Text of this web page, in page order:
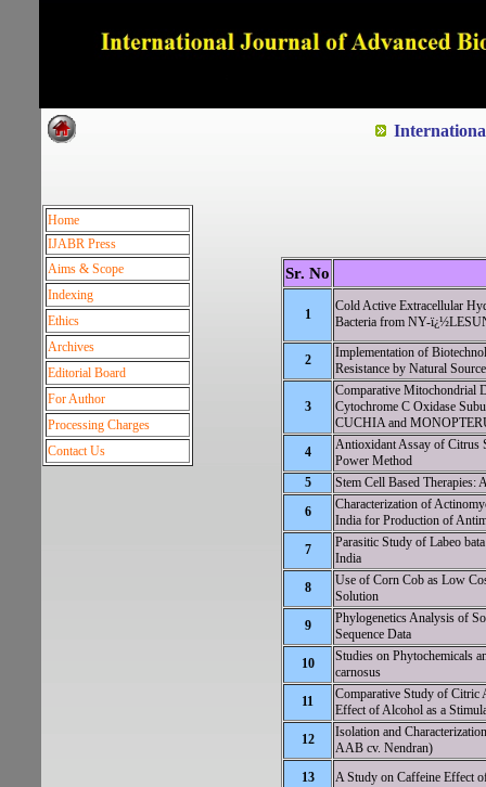
Sr. No
1
Cold Active Extracellular
Bacteria from NY-
2
Implementation of
Resistance by Natural
3
Comparative Mitochondrial
Cytochrome C Oxidase
CUCHIA and
4
Antioxidant Assay of Citrus
Power Method
5
Stem Cell Based Therapies:
6
Characterization of
India for Production of
7
Parasitic Study of Labeo
India
8
Use of Corn Cob as Low
Solution
9
Phylogenetics Analysis of
Sequence Data
10
Studies on Phytochemicals
carnosus
11
Comparative Study of Citric
Effect of Alcohol as a
12
Isolation and
AAB cv. Nendran)
13
A Study on Caffeine Effect
Home
IJABR Press
Aims & Scope
Indexing
Ethics
Archives
Editorial Board
For Author
Processing Charges
Contact Us